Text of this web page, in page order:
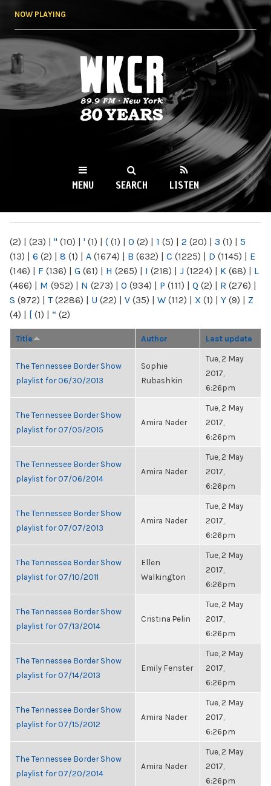
NOW PLAYING
WKCR 89.9FM
NY
MENU SEARCH LISTEN
(2) | (23) | " (10) | ' (1) | ( (1) | 0 (2) | 1 (5) | 2 (20) | 3 (1) | 5
(13) | 6 (2) | 8 (1) | A (1674) | B (632) | C (1225) | D (1145) | E
(146) | F (136) | G (61) | H (265) | I (218) | J (1224) | K (68) | L
(466) | M (952) | N (273) | O (934) | P (111) | Q (2) | R (276) |
S (972) | T(2286) | U (22) | V (35) | W (112) | X (1) | Y (9) | Z
(4) | [ (1) | “ (2)
Title Author Last update
The Tennessee Border Show
playlist for 06/30/2013
Sophie
Rubashkin
Tue, 2 May
2017,
6:26pm
The Tennessee Border Show
playlist for 07/05/2015
Amira Nader
Tue, 2 May
2017,
6:26pm
The Tennessee Border Show
playlist for 07/06/2014
Amira Nader
Tue, 2 May
2017,
6:26pm
The Tennessee Border Show
playlist for 07/07/2013
Amira Nader
Tue, 2 May
2017,
6:26pm
The Tennessee Border Show
playlist for 07/10/2011
Ellen
Walkington
Tue, 2 May
2017,
6:26pm
The Tennessee Border Show
playlist for 07/13/2014
Cristina Pelin
Tue, 2 May
2017,
6:26pm
The Tennessee Border Show
playlist for 07/14/2013
Emily Fenster
Tue, 2 May
2017,
6:26pm
The Tennessee Border Show
playlist for 07/15/2012
Amira Nader
Tue, 2 May
2017,
6:26pm
The Tennessee Border Show
playlist for 07/20/2014
Amira Nader
Tue, 2 May
2017,
6:26pm